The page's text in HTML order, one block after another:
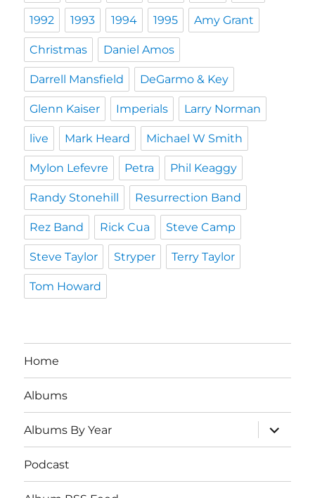
1992 1993 1994 1995 Amy Grant
Christmas Daniel Amos
Darrell Mansfield DeGarmo & Key
Glenn Kaiser Imperials Larry Norman
live Mark Heard Michael W Smith
Mylon Lefevre Petra Phil Keaggy
Randy Stonehill Resurrection Band
Rez Band Rick Cua Steve Camp
Steve Taylor Stryper Terry Taylor
Tom Howard
Home
Albums
Albums By Year
expand
child
menu
Podcast